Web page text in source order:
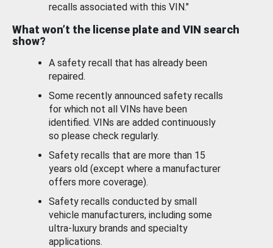
recalls associated with this VIN."
What won’t the license plate and VIN search
show?
A safety recall that has already been
repaired.
Some recently announced safety recalls
for which not all VINs have been
identified. VINs are added continuously
so please check regularly.
Safety recalls that are more than 15
years old (except where a manufacturer
offers more coverage).
Safety recalls conducted by small
vehicle manufacturers, including some
ultra-luxury brands and specialty
applications.